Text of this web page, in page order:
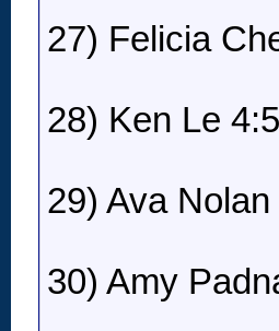
27) Felicia
28) Ken Le
29) Ava
30) Amy